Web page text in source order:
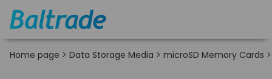
Home page > Data Storage Media > microSD Memory Cards